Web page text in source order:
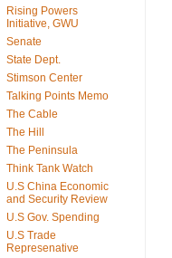
Rising Powers
Initiative, GWU
Senate
State Dept.
Stimson Center
Talking Points Memo
The Cable
The Hill
The Peninsula
Think Tank Watch
U.S China Economic
and Security Review
U.S Gov. Spending
U.S Trade
Represenative